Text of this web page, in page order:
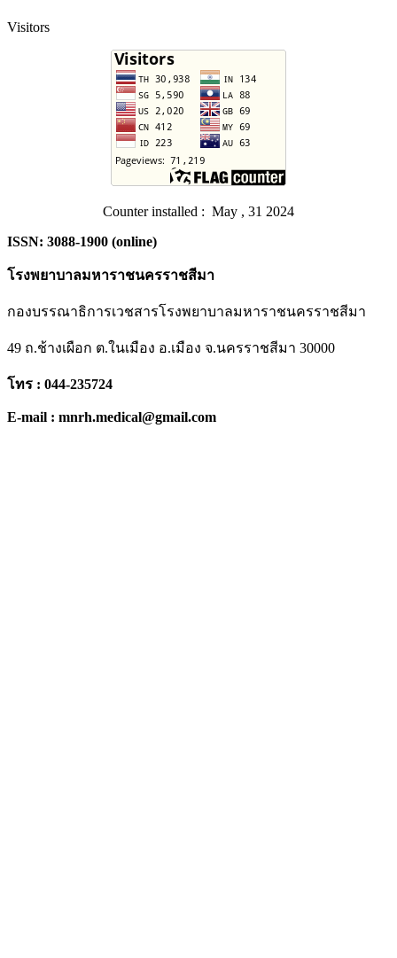
Visitors
Counter installed : May , 31 2024
ISSN: 3088-1900 (online)
โรงพยาบาลมหาราชนครราชสีมา
กองบรรณาธิการเวชสารโรงพยาบาลมหาราชนครราชสีมา
49 ถ.ช้างเผือก ต.ในเมือง อ.เมือง จ.นครราชสีมา 30000
โทร : 044-235724
E-mail : mnrh.medical@gmail.com